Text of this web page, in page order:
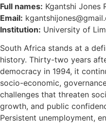
Full names: Kgantshi Jones
Email:
Institution: University of
South Africa stands at a
history. Thirty-two years
democracy in 1994, it
socio-economic,
challenges that threaten
growth, and public
Persistent unemployment,